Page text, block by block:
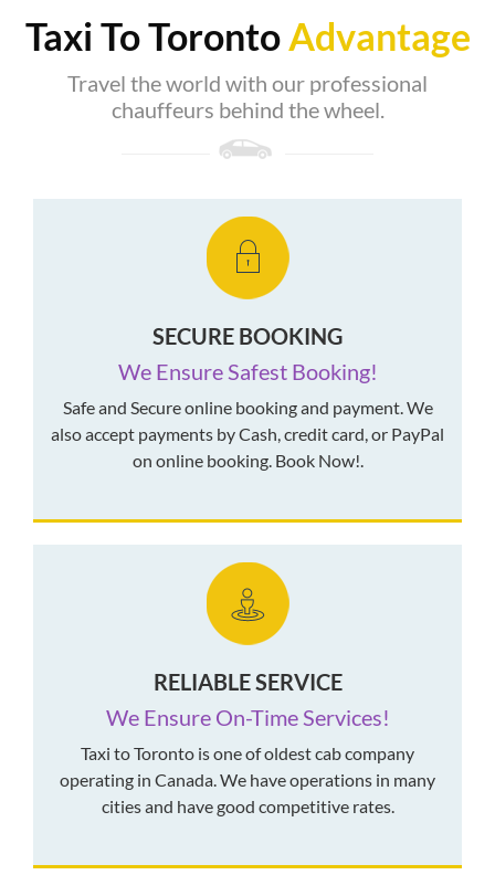
Taxi To TorontoAdvantage
Travel the world with our professional
chauffeurs behind the wheel.
SECURE BOOKING
We Ensure Safest Booking!
Safe and Secure online booking and payment. We
also accept payments by Cash, credit card, or PayPal
on online booking. Book Now!.
RELIABLE SERVICE
We Ensure On-Time Services!
Taxi to Toronto is one of oldest cab company
operating in Canada. We have operations in many
cities and have good competitive rates.